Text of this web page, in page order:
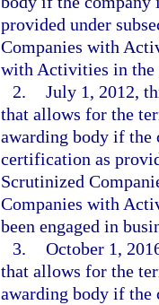
provided under
Companies with
with Activities in the
2. July 1, 2012,
that allows for the
awarding body if the
certification as
Scrutinized
Companies with
been engaged in
3. October 1,
that allows for the
awarding body if the